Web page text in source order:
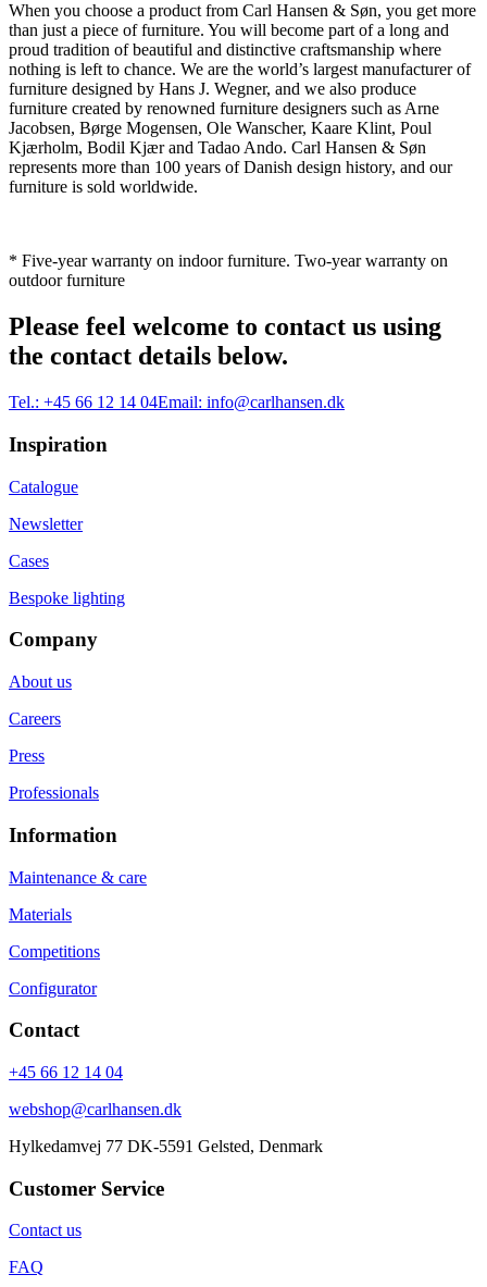
When you choose a product from Carl Hansen & Søn, you get more
than just a piece of furniture. You will become part of a long and
proud tradition of beautiful and distinctive craftsmanship where
nothing is left to chance. We are the world’s largest manufacturer of
furniture designed by Hans J. Wegner, and we also produce
furniture created by renowned furniture designers such as Arne
Jacobsen, Børge Mogensen, Ole Wanscher, Kaare Klint, Poul
Kjærholm, Bodil Kjær and Tadao Ando. Carl Hansen & Søn
represents more than 100 years of Danish design history, and our
furniture is sold worldwide.
* Five-year warranty on indoor furniture. Two-year warranty on
outdoor furniture
Please feel welcome to contact us using
the contact details below.
Tel.: +45 66 12 14 04Email: info@carlhansen.dk
Inspiration
Catalogue
Newsletter
Cases
Bespoke lighting
Company
About us
Careers
Press
Professionals
Information
Maintenance & care
Materials
Competitions
Configurator
Contact
+45 66 12 14 04
webshop@carlhansen.dk
Hylkedamvej 77 DK-5591 Gelsted, Denmark
Customer Service
Contact us
FAQ